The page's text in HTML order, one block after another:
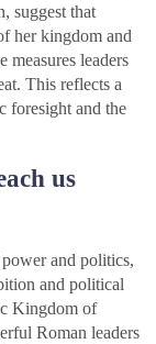
suggest that
her kingdom and
measures leaders
This reflects a
foresight and the
us
and politics,
and political
Kingdom of
Roman leaders